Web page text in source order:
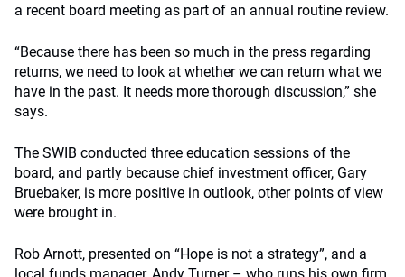
a recent board meeting as part of an annual routine review.
“Because there has been so much in the press regarding
returns, we need to look at whether we can return what we
have in the past. It needs more thorough discussion,” she
says.
The SWIB conducted three education sessions of the
board, and partly because chief investment officer, Gary
Bruebaker, is more positive in outlook, other points of view
were brought in.
Rob Arnott, presented on “Hope is not a strategy”, and a